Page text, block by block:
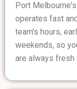
Port
operates fast
team's hours,
weekends, so
are always fresh